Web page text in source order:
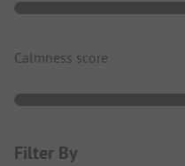
Calmness score
Filter By